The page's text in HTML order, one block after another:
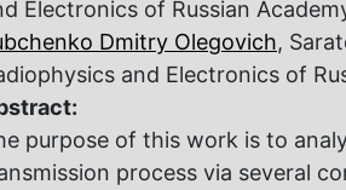
Electronics of Russian
Dmitry Olegovich,
and Electronics of
purpose of this work is to
process via several